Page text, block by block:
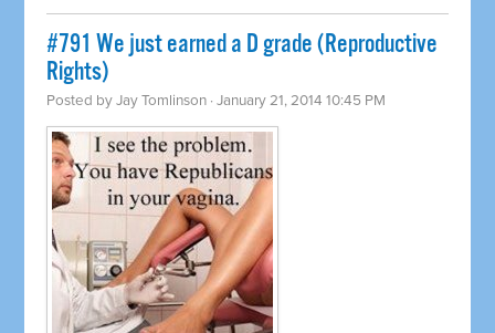
#791 We just earned a D grade (Reproductive
Rights)
Posted byJay Tomlinson · January 21, 2014 10:45 PM